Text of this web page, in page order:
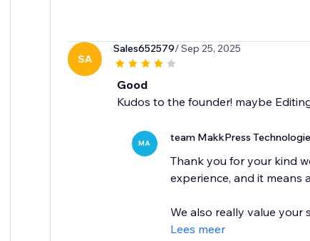
SA
Sales652579/ Sep 25, 2025
Good
Kudos to the founder! maybe
MA team MakkPress
Thank you for your kind
experience, and it means
We also really value your
Lees meer